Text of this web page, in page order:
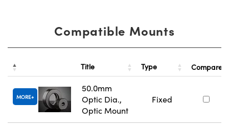
Compatible Mounts
Title Type Compare
MORE
50.0mm
Optic Dia.,
Optic Mount
Fixed